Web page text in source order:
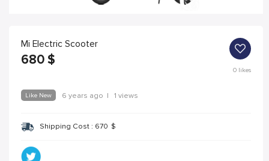
Mi Electric Scooter
680 $
0likes
Like New 6 years ago | 1 views
Shipping Cost : 670 $